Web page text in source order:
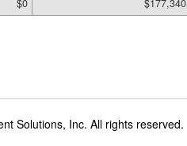
$0 $177,340
Solutions, Inc. All rights reserved.